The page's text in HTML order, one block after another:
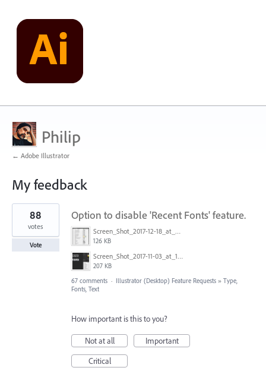
Philip
← Adobe Illustrator
My feedback
1
found
Option to disable 'Recent Fonts' feature.
Screen_Shot_2017-12-18_at_9.10.23_AM.png
126 KB
Screen_Shot_2017-11-03_at_11.01.22_AM.png
207 KB
88
votes
Vote
67 comments · Illustrator (Desktop) Feature Requests » Type,
Fonts, Text
How important is this to you?
Not at all
Important
Critical